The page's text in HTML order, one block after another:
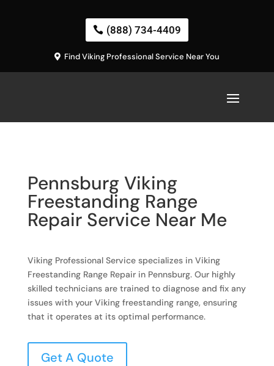
(888) 734-4409
Find Viking Professional Service Near You
Pennsburg Viking
Freestanding Range
Repair Service Near Me
Viking Professional Service specializes in Viking
Freestanding Range Repair in Pennsburg. Our highly
skilled technicians are trained to diagnose and fix any
issues with your Viking freestanding range, ensuring
that it operates at its optimal performance.
Get A Quote